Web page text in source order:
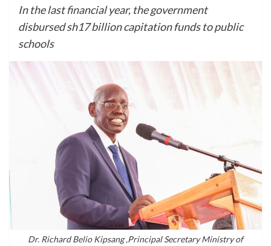
In the last financial year, the government
disbursed sh17 billion capitation funds to public
schools
Dr. Richard Belio Kipsang ,Principal Secretary Ministry of